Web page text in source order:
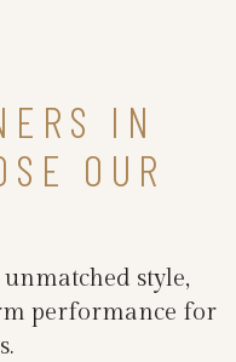
IN
OUR
style,
performance for